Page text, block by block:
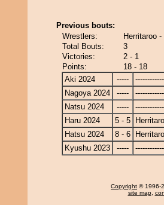
Previous bouts:
Wrestlers:
Herritaroo
Total Bouts:
3
Victories:
2 - 1
Points:
18 - 18
Aki 2024
-----
Nagoya 2024
-----
Natsu 2024
-----
Haru 2024
5 - 5
Hatsu 2024
8 - 6
Kyushu 2023
-----
Copyright © 1996-
site map,